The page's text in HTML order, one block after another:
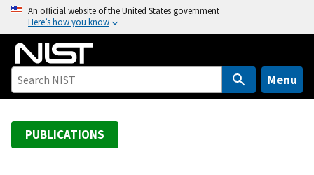
o
An official website of the United States government
Here’s how you know
Menu
PUBLICATIONS